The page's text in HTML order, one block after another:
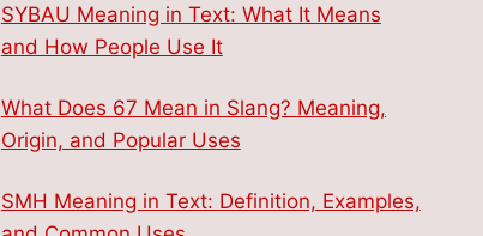
SYBAU Meaning in Text: What It Means
and How People Use It
What Does 67 Mean in Slang? Meaning,
Origin, and Popular Uses
SMH Meaning in Text: Definition, Examples,